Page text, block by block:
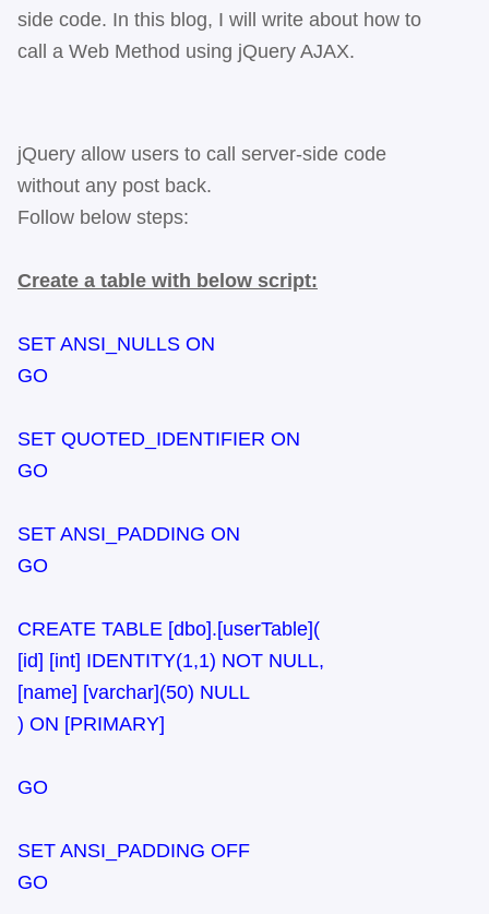
side code. In this blog, I will write about how to
call a Web Method using jQuery AJAX.
jQuery allow users to call server-side code
without any post back.
Follow below steps:
Create a table with below script:
SET ANSI_NULLS ON
GO
SET QUOTED_IDENTIFIER ON
GO
SET ANSI_PADDING ON
GO
CREATE TABLE [dbo].[userTable](
[id] [int] IDENTITY(1,1) NOT NULL,
[name] [varchar](50) NULL
) ON [PRIMARY]
GO
SET ANSI_PADDING OFF
GO